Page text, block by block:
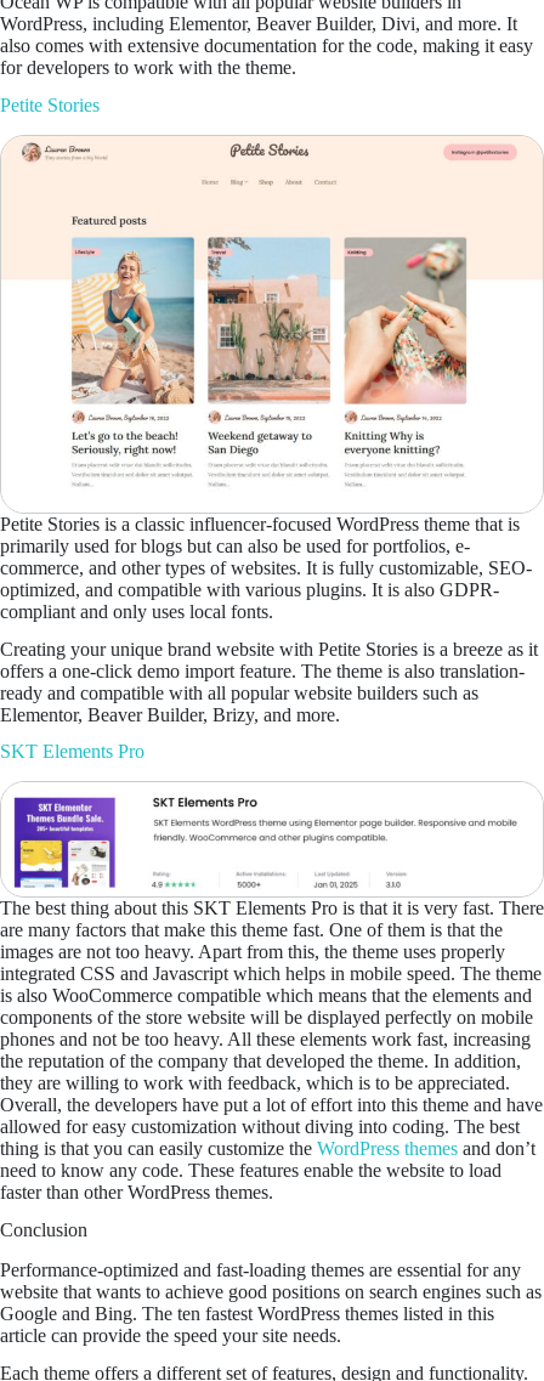
WordPress, including Elementor, Beaver Builder, Divi, and more. It
also comes with extensive documentation for the code, making it easy
for developers to work with the theme.
Petite Stories
Petite Stories is a classic influencer-focused WordPress theme that is
primarily used for blogs but can also be used for portfolios, e-
commerce, and other types of websites. It is fully customizable, SEO-
optimized, and compatible with various plugins. It is also GDPR-
compliant and only uses local fonts.
Creating your unique brand website with Petite Stories is a breeze as it
offers a one-click demo import feature. The theme is also translation-
ready and compatible with all popular website builders such as
Elementor, Beaver Builder, Brizy, and more.
SKT Elements Pro
The best thing about this SKT Elements Pro is that it is very fast. There
are many factors that make this theme fast. One of them is that the
images are not too heavy. Apart from this, the theme uses properly
integrated CSS and Javascript which helps in mobile speed. The theme
is also WooCommerce compatible which means that the elements and
components of the store website will be displayed perfectly on mobile
phones and not be too heavy. All these elements work fast, increasing
the reputation of the company that developed the theme. In addition,
they are willing to work with feedback, which is to be appreciated.
Overall, the developers have put a lot of effort into this theme and have
allowed for easy customization without diving into coding. The best
thing is that you can easily customize the WordPress themes and don’t
need to know any code. These features enable the website to load
faster than other WordPress themes.
Conclusion
Performance-optimized and fast-loading themes are essential for any
website that wants to achieve good positions on search engines such as
Google and Bing. The ten fastest WordPress themes listed in this
article can provide the speed your site needs.
Each theme offers a different set of features, design and functionality.